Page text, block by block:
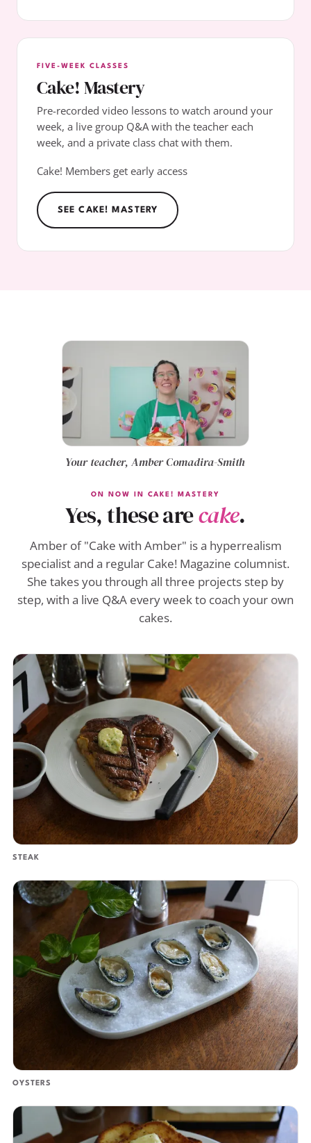
FIVE-WEEK CLASSES
Cake! Mastery
Pre-recorded video lessons to watch around your
week, a live group Q&A with the teacher each
week, and a private class chat with them.
Cake! Members get early access
SEE CAKE! MASTERY
Your teacher, Amber Comadira-Smith
ON NOW IN CAKE! MASTERY
Yes, these arecake.
Amber of "Cake with Amber" is a hyperrealism
specialist and a regular Cake! Magazine columnist.
She takes you through all three projects step by
step, with a live Q&A every week to coach your own
cakes.
STEAK
OYSTERS